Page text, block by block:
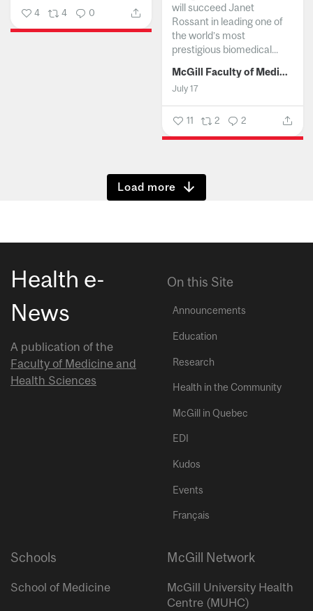
4 4 0
will succeed Janet
Rossant in leading one of
the world’s most
prestigious biomedical...
McGill Faculty of Medicine and Health Sciences
July 17
11 2 2
Show more
Health e-
News
A publication of the
Faculty of Medicine and
Health Sciences
On this Site
Announcements
Education
Research
Health in the Community
McGill in Quebec
EDI
Kudos
Events
Français
Schools
School of Medicine
McGill Network
McGill University Health
Centre (MUHC)